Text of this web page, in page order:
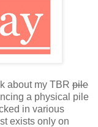
about my TBR pile
a physical pile
in various
exists only on